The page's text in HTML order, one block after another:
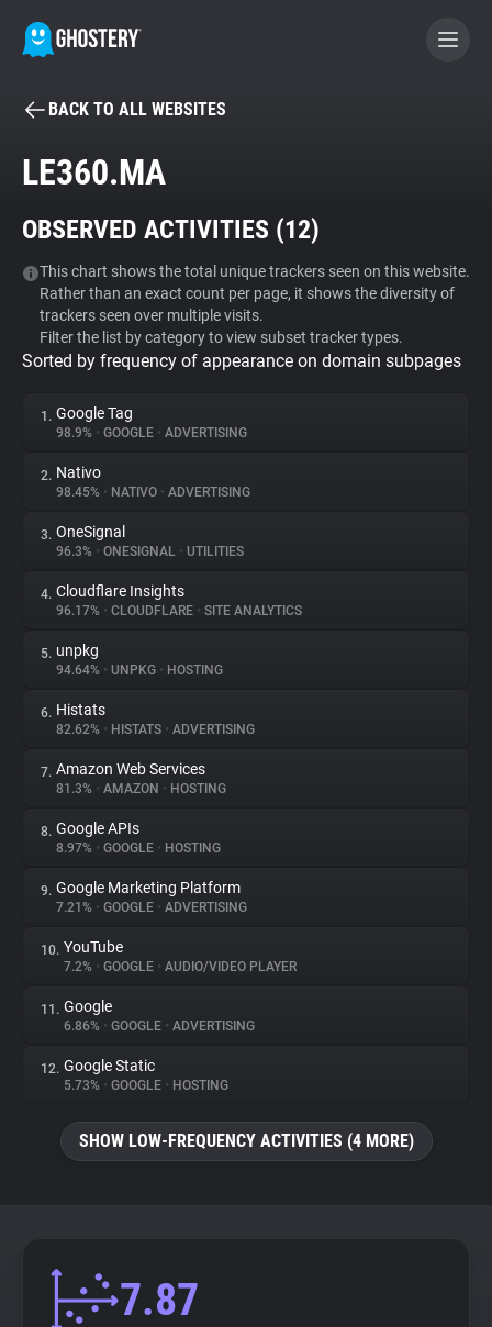
BECOME A CONTRIBUTOR
Tracker & Ad Blocker
WhoTracks.Me
Privacy Digest
About
Trackers
Websites
Explorer
Tracking Reach
BACK TO ALL WEBSITES
LE360.MA
OBSERVED ACTIVITIES (12)
This chart shows the total unique trackers seen on this website.
Rather than an exact count per page, it shows the diversity of
trackers seen over multiple visits.
Filter the list by category to view subset tracker types.
Sorted by frequency of appearance on domain subpages
1. Google Tag
98.9% • GOOGLE • ADVERTISING
2. Nativo
98.45% • NATIVO • ADVERTISING
3. OneSignal
96.3% • ONESIGNAL • UTILITIES
4. Cloudflare Insights
96.17% • CLOUDFLARE • SITE ANALYTICS
5. unpkg
94.64% • UNPKG • HOSTING
6. Histats
82.62% • HISTATS • ADVERTISING
7. Amazon Web Services
81.3% • AMAZON • HOSTING
8. Google APIs
8.97% • GOOGLE • HOSTING
9. Google Marketing Platform
7.21% • GOOGLE • ADVERTISING
10. YouTube
7.2% • GOOGLE • AUDIO/VIDEO PLAYER
11. Google
6.86% • GOOGLE • ADVERTISING
12. Google Static
5.73% • GOOGLE • HOSTING
SHOW LOW-FREQUENCY ACTIVITIES (4 MORE)
7.87